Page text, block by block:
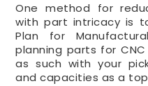
One method for
with part intricacy is
Plan for
planning parts for
as such with your
and capacities as a